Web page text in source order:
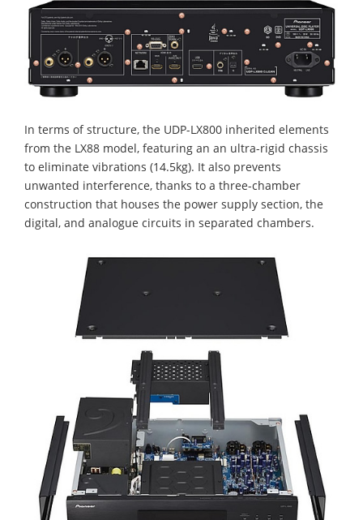
In terms of structure, the UDP-LX800 inherited elements
from the LX88 model, featuring an an ultra-rigid chassis
to eliminate vibrations (14.5kg). It also prevents
unwanted interference, thanks to a three-chamber
construction that houses the power supply section, the
digital, and analogue circuits in separated chambers.